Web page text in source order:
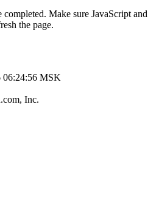
Make sure JavaScript and
the page.
06:24:56 MSK
Inc.